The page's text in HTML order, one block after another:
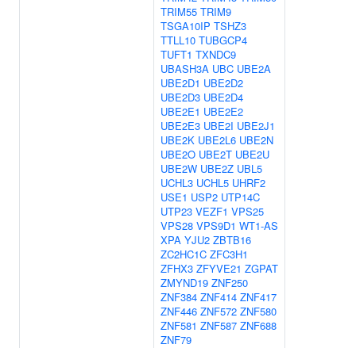
TRIM55 TRIM9
TSGA10IP TSHZ3
TTLL10 TUBGCP4
TUFT1 TXNDC9
UBASH3A UBC UBE2A
UBE2D1 UBE2D2
UBE2D3 UBE2D4
UBE2E1 UBE2E2
UBE2E3 UBE2I UBE2J1
UBE2K UBE2L6 UBE2N
UBE2O UBE2T UBE2U
UBE2W UBE2Z UBL5
UCHL3 UCHL5 UHRF2
USE1 USP2 UTP14C
UTP23 VEZF1 VPS25
VPS28 VPS9D1 WT1-AS
XPA YJU2 ZBTB16
ZC2HC1C ZFC3H1
ZFHX3 ZFYVE21 ZGPAT
ZMYND19 ZNF250
ZNF384 ZNF414 ZNF417
ZNF446 ZNF572 ZNF580
ZNF581 ZNF587 ZNF688
ZNF79